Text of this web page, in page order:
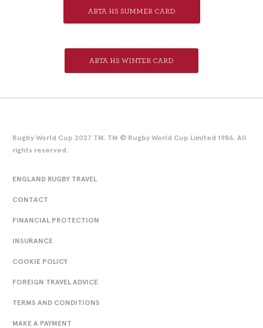
ABTA HS SUMMER CARD
ABTA HS WINTER CARD
Rugby World Cup 2027 TM. TM © Rugby World Cup Limited 1986. All
rights reserved.
ENGLAND RUGBY TRAVEL
CONTACT
FINANCIAL PROTECTION
INSURANCE
COOKIE POLICY
FOREIGN TRAVEL ADVICE
TERMS AND CONDITIONS
MAKE A PAYMENT